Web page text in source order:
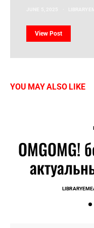
View Post
YOU MAY ALSO LIKE
OMGOMG!